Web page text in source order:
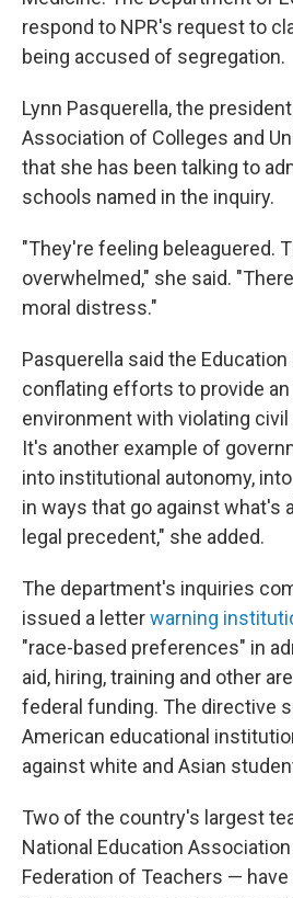
respond to NPR's request to
being accused of segregation.
Lynn Pasquerella, the
Association of Colleges and
that she has been talking to
schools named in the inquiry.
"They're feeling beleaguered.
overwhelmed," she said.
moral distress."
Pasquerella said the
conflating efforts to provide
environment with violating
It's another example of
into institutional autonomy,
in ways that go against what's
legal precedent," she added.
The department's inquiries
issued a letterwarning
"race-based preferences" in
aid, hiring, training and other
federal funding. The directive
American educational
against white and Asian
Two of the country's largest
National Education
Federation of Teachers —